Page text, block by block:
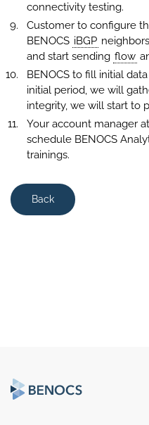
connectivity testing.
Customer to configure
BENOCS iBGP
and start sending flow
BENOCS to fill initial
initial period, we will
integrity, we will start to
Your account manager
schedule BENOCS
trainings.
Back